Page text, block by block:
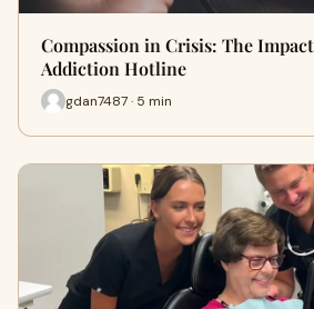
Compassion in Crisis: The
Addiction Hotline
gdan7487 · 5 min